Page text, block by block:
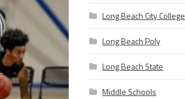
Long Beach City College
Long Beach Poly
Long Beach State
Middle Schools